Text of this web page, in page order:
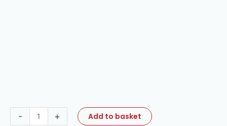
- + Add to basket